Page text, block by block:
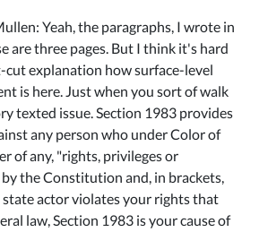
Yeah, the paragraphs, I wrote in
are three pages. But I think it's hard
explanation how surface-level
is here. Just when you sort of walk
texted issue. Section 1983 provides
any person who under Color of
of any, "rights, privileges or
the Constitution and, in brackets,
state actor violates your rights that
law, Section 1983 is your cause of